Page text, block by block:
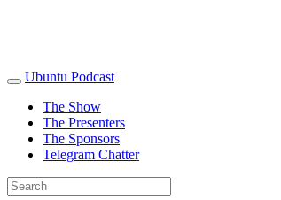
Ubuntu Podcast
The Show
The Presenters
The Sponsors
Telegram Chatter